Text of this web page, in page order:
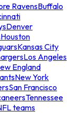
RavensBuffalo
Denver
Houston
Kansas City
Los Angeles
England
New York
San Francisco
Tennessee
teams